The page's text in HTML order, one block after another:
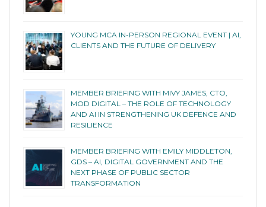
YOUNG MCA IN-PERSON REGIONAL EVENT | AI,
CLIENTS AND THE FUTURE OF DELIVERY
MEMBER BRIEFING WITH MIVY JAMES, CTO,
MOD DIGITAL – THE ROLE OF TECHNOLOGY
AND AI IN STRENGTHENING UK DEFENCE AND
RESILIENCE
MEMBER BRIEFING WITH EMILY MIDDLETON,
GDS – AI, DIGITAL GOVERNMENT AND THE
NEXT PHASE OF PUBLIC SECTOR
TRANSFORMATION